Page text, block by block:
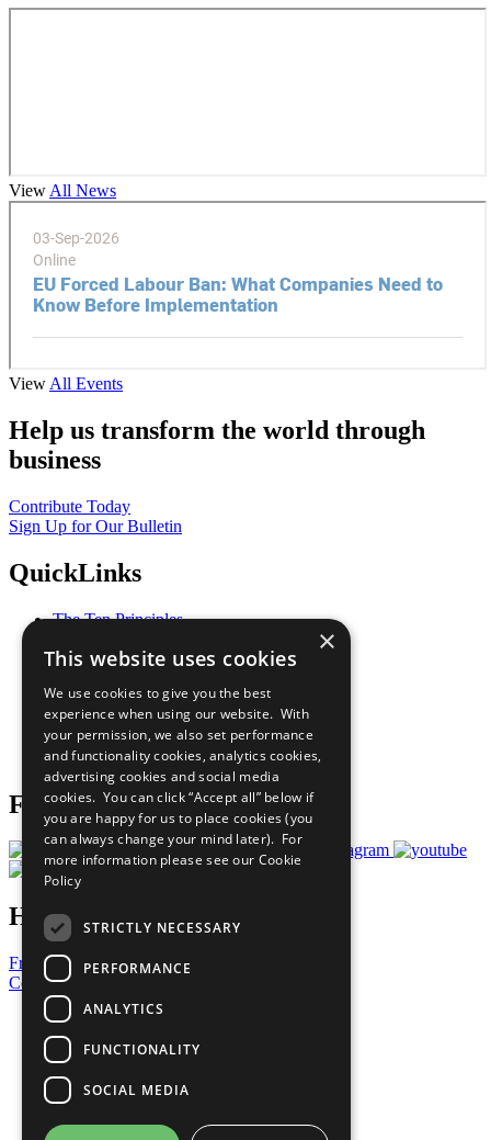
View All News
View All Events
Help us transform the world through
business
Contribute Today
Sign Up for Our Bulletin
QuickLinks
The Ten Principles
Our Participants
What You Can Do
Careers & Opportunities
Join Now
Prepare your CoP
Follow Us
Have a Question?
Frequently Asked Questions
Contact Us
United Nations
Privacy Policy
Cookies Policy
Copyright
Photo Credits
×
This website uses cookies
We use cookies to give you the best
experience when using our website. With
your permission, we also set performance
and functionality cookies, analytics cookies,
advertising cookies and social media
cookies. You can click “Accept all” below if
you are happy for us to place cookies (you
can always change your mind later). For
more information please see our Cookie
Policy
STRICTLY NECESSARY
PERFORMANCE
ANALYTICS
FUNCTIONALITY
SOCIAL MEDIA